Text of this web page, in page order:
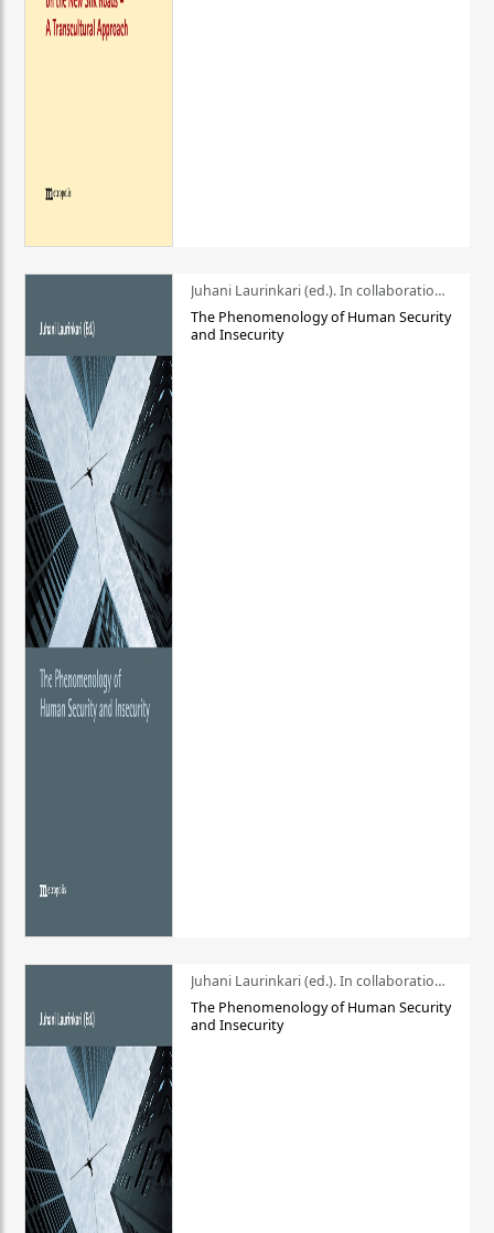
Juhani Laurinkari (ed.). In collaboration with Pauli Niemelä
The Phenomenology of Human Security
and Insecurity
Juhani Laurinkari (ed.). In collaboration with Pauli Niemelä
The Phenomenology of Human Security
and Insecurity